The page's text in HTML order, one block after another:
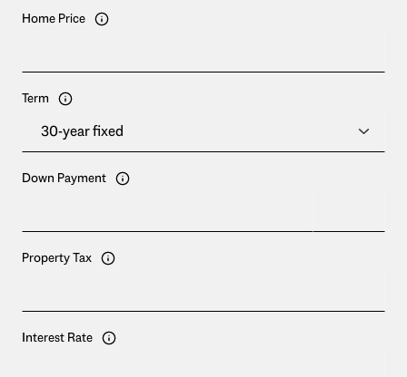
Home Price
Term
Down Payment
Property Tax
Interest Rate